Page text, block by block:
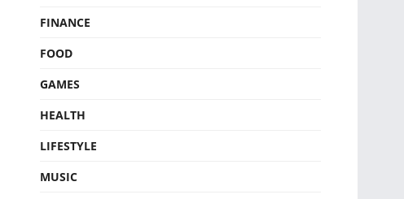
FINANCE
FOOD
GAMES
HEALTH
LIFESTYLE
MUSIC